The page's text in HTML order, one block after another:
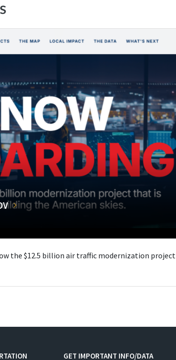
the $12.5 billion air traffic modernization project
GET IMPORTANT INFO/DATA